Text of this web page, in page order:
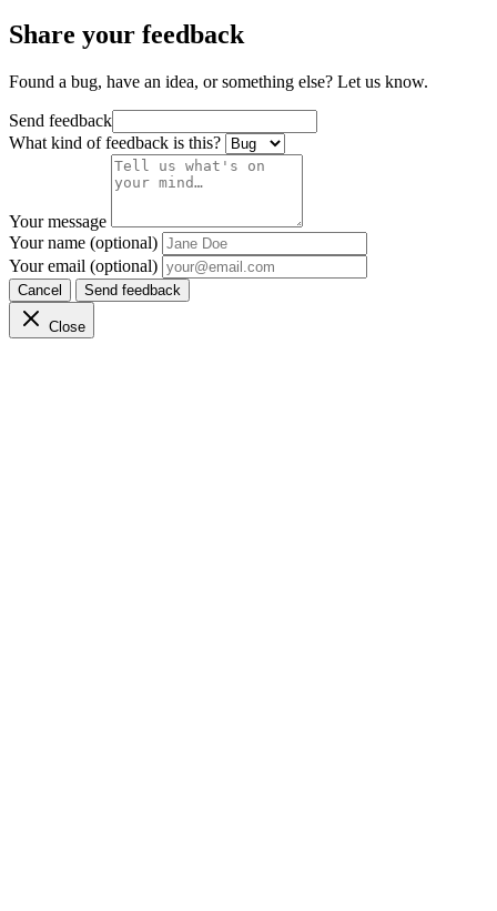
Share your feedback
Found a bug, have an idea, or something else? Let us know.
Send feedback
What kind of feedback is this?
Your message
Your name (optional)
Your email (optional)
Cancel Send feedback
Close